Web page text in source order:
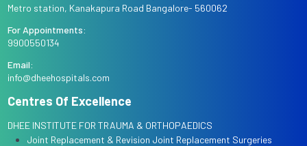
Metro station, Kanakapura Road Bangalore- 560062
For Appointments:
9900550134
Email:
info@dheehospitals.com
Centres Of Excellence
DHEE INSTITUTE FOR TRAUMA & ORTHOPAEDICS
Joint Replacement & Revision Joint Replacement Surgeries